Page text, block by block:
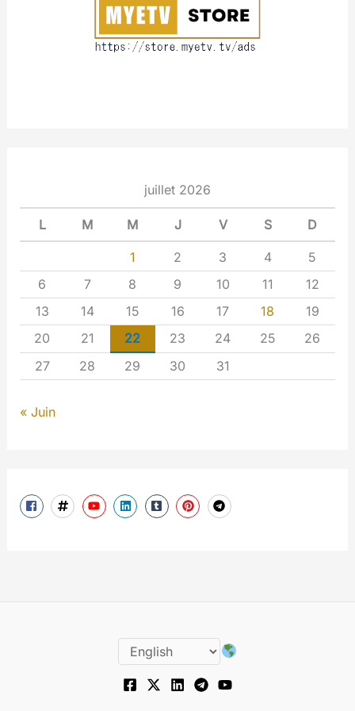
juillet 2026
L M M J V S D
1 2 3 4
5
6
7 8 9 10 11
12
13
14 15 16 17 18
19
20
21 22 23 24 25
26
27
28 29 30 31
« Juin